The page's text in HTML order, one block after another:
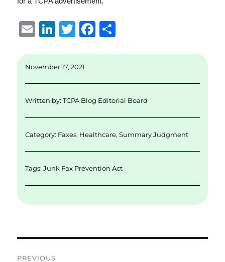
E
ai
Li
k
d
I
T
it
r
F
b
o
k
November 17, 2021
Written by:TCPA Blog Editorial Board
Category: Faxes, Healthcare,Summary Judgment
Tags:Junk Fax Prevention Act
PREVIOUS